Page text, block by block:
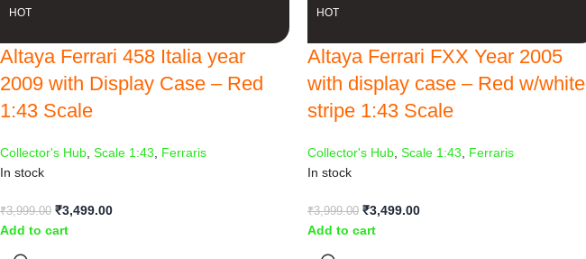
HOT
Altaya Ferrari 458 Italia year
2009 with Display Case – Red
1:43 Scale
Collector's Hub Scale 1:43
Ferraris
In stock
₹3,999.00 ₹3,499.00
Add to cart
HOT
Altaya Ferrari FXX Year 2005
with display case – Red w/white
stripe 1:43 Scale
Collector's Hub Scale 1:43
Ferraris
In stock
₹3,999.00 ₹3,499.00
Add to cart